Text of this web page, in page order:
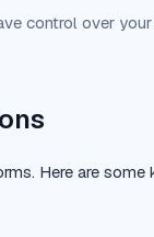
control over
Here are some